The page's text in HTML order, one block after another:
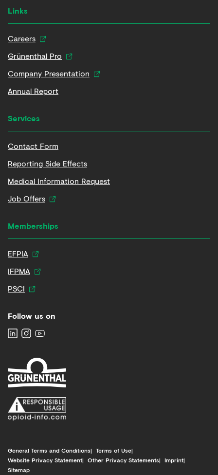
Links
Careers
Grünenthal Pro
Company Presentation
Annual Report
Services
Contact Form
Reporting Side Effects
Medical Information Request
Job Offers
Memberships
EFPIA
IFPMA
PSCI
Follow us on
General Terms and Conditions
Terms of Use
Website Privacy Statement
Other Privacy Statements
Imprint
Sitemap